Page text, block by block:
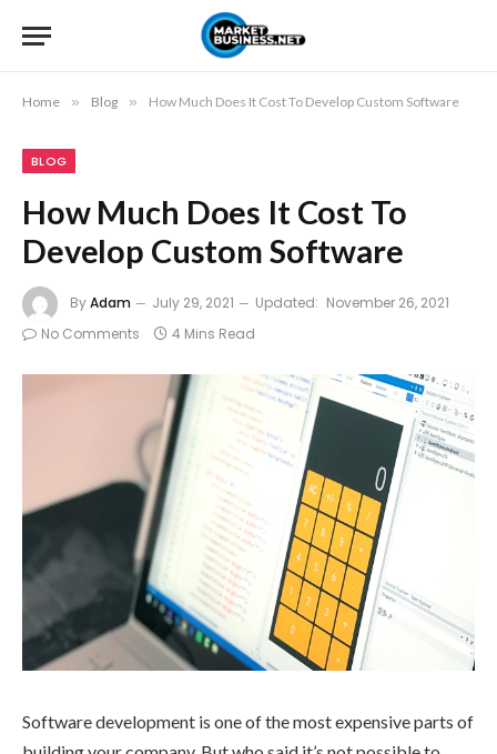
Home » Blog » How Much Does It Cost To Develop Custom Software
BLOG
How Much Does It Cost To
Develop Custom Software
ByAdam July 29, 2021 Updated: November 26, 2021
No Comments
4 Mins Read
Software development is one of the most expensive parts of